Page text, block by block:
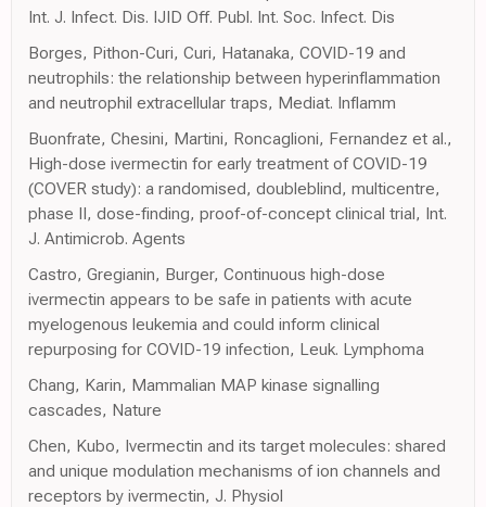
Int. J. Infect. Dis. IJID Off. Publ. Int. Soc. Infect. Dis
Borges, Pithon-Curi, Curi, Hatanaka, COVID-19 and
neutrophils: the relationship between hyperinflammation
and neutrophil extracellular traps, Mediat. Inflamm
Buonfrate, Chesini, Martini, Roncaglioni, Fernandez et al.,
High-dose ivermectin for early treatment of COVID-19
(COVER study): a randomised, doubleblind, multicentre,
phase II, dose-finding, proof-of-concept clinical trial, Int.
J. Antimicrob. Agents
Castro, Gregianin, Burger, Continuous high-dose
ivermectin appears to be safe in patients with acute
myelogenous leukemia and could inform clinical
repurposing for COVID-19 infection, Leuk. Lymphoma
Chang, Karin, Mammalian MAP kinase signalling
cascades, Nature
Chen, Kubo, Ivermectin and its target molecules: shared
and unique modulation mechanisms of ion channels and
receptors by ivermectin, J. Physiol